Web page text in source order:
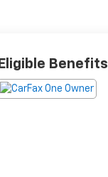
Eligible Benefits